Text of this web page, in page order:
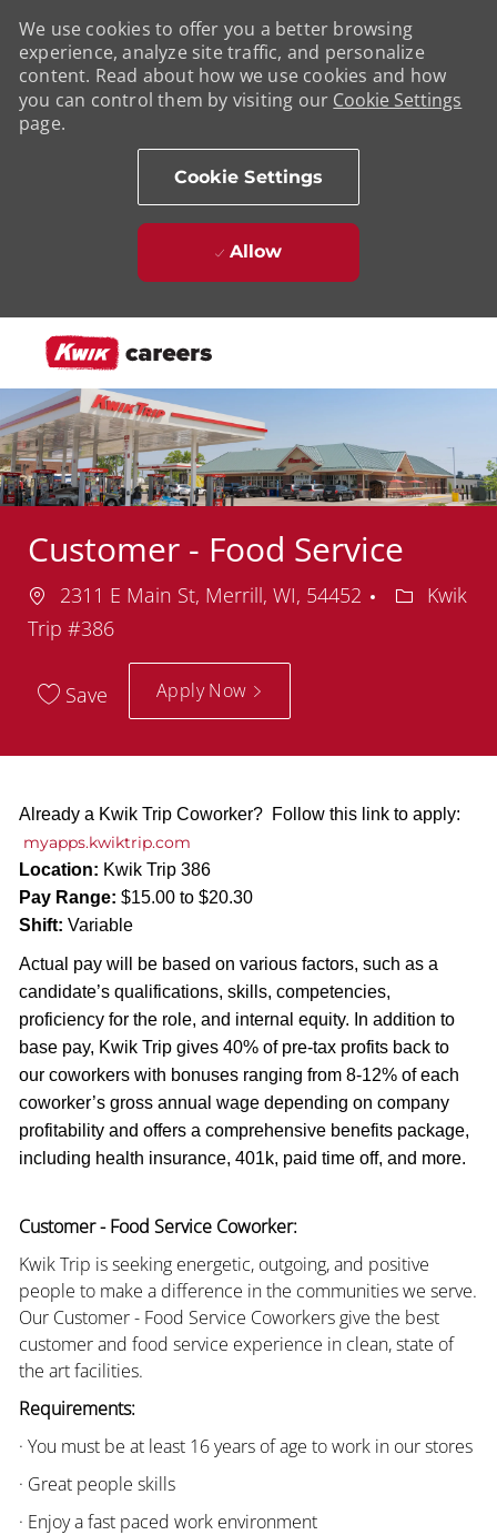
We use cookies to offer you a better browsing
experience, analyze site traffic, and personalize
content. Read about how we use cookies and how
you can control them by visiting our Cookie Settings
page.
Cookie Settings
Allow
Customer - Food Service
Location
2311 E Main St, Merrill, WI, 54452
Kwik
Trip #386
Save Apply Now
Already a Kwik Trip Coworker? Follow this link to apply:
myapps.kwiktrip.com
Location: Kwik Trip 386
Pay Range: $15.00 to $20.30
Shift: Variable
Actual pay will be based on various factors, such as a
candidate’s qualifications, skills, competencies,
proficiency for the role, and internal equity. In addition to
base pay, Kwik Trip gives 40% of pre-tax profits back to
our coworkers with bonuses ranging from 8-12% of each
coworker’s gross annual wage depending on company
profitability and offers a comprehensive benefits package,
including health insurance, 401k, paid time off, and more.
Customer - Food Service Coworker:
Kwik Trip is seeking energetic, outgoing, and positive
people to make a difference in the communities we serve.
Our Customer - Food Service Coworkers give the best
customer and food service experience in clean, state of
the art facilities.
Requirements:
· You must be at least 16 years of age to work in our stores
· Great people skills
· Enjoy a fast paced work environment